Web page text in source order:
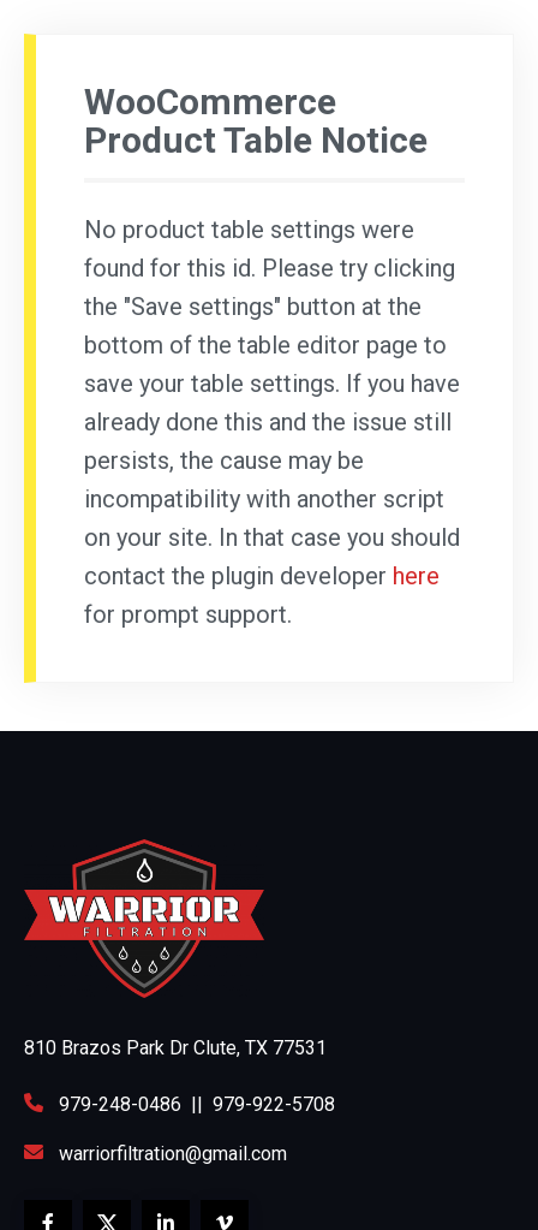
WooCommerce
Product Table Notice
No product table settings were
found for this id. Please try clicking
the "Save settings" button at the
bottom of the table editor page to
save your table settings. If you have
already done this and the issue still
persists, the cause may be
incompatibility with another script
on your site. In that case you should
contact the plugin developer here
for prompt support.
810 Brazos Park Dr Clute, TX 77531
979-248-0486 || 979-922-5708
warriorfiltration@gmail.com